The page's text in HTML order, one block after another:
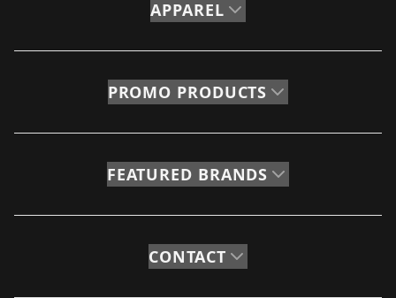
APPAREL
PROMO PRODUCTS
FEATURED BRANDS
CONTACT